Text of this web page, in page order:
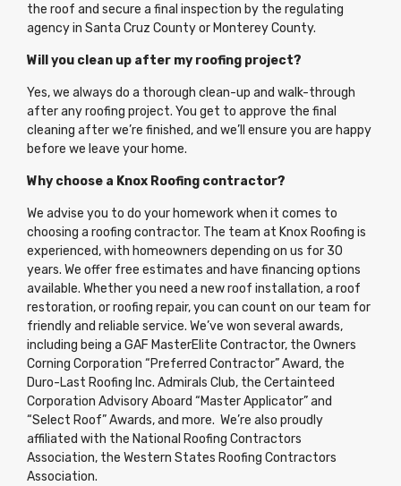
the roof and secure a final inspection by the regulating
agency in Santa Cruz County or Monterey County.
Will you clean up after my roofing project?
Yes, we always do a thorough clean-up and walk-through
after any roofing project. You get to approve the final
cleaning after we’re finished, and we’ll ensure you are happy
before we leave your home.
Why choose a Knox Roofing contractor?
We advise you to do your homework when it comes to
choosing a roofing contractor. The team at Knox Roofing is
experienced, with homeowners depending on us for 30
years. We offer free estimates and have financing options
available. Whether you need a new roof installation, a roof
restoration, or roofing repair, you can count on our team for
friendly and reliable service. We’ve won several awards,
including being a GAF MasterElite Contractor, the Owners
Corning Corporation “Preferred Contractor” Award, the
Duro-Last Roofing Inc. Admirals Club, the Certainteed
Corporation Advisory Aboard “Master Applicator” and
“Select Roof” Awards, and more. We’re also proudly
affiliated with the National Roofing Contractors
Association, the Western States Roofing Contractors
Association.